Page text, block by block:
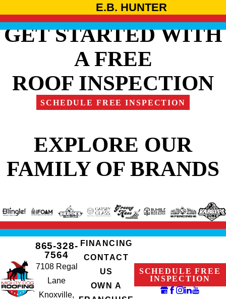
E.B. HUNTER
GET STARTED WITH
A FREE
ROOF INSPECTION
SCHEDULE FREE INSPECTION
EXPLORE OUR
FAMILY OF BRANDS
865-328-
7564
7108 Regal
Lane
Knoxville,
FINANCING
CONTACT
US
OWN A
SCHEDULE FREE
INSPECTION